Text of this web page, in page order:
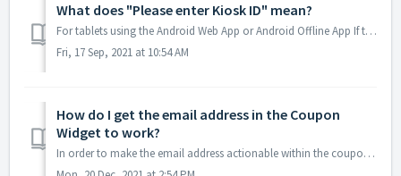
What does "Please enter Kiosk ID" mean?
For tablets using the Android Web App or Android Offline App If the tablet is displaying a prompt like the one above, asking to enter a Kiosk ID...
Fri, 17 Sep, 2021 at 10:54 AM
How do I get the email address in the Coupon
Widget to work?
In order to make the email address actionable within the coupon widget's social icons the data entered into the field provided needs to be formatted in ...